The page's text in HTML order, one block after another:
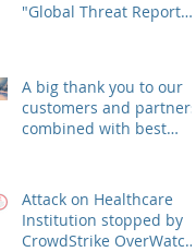
"Global Threat Report
A big thank you to our
customers and partners,
combined with best
Attack on Healthcare
Institution stopped by
CrowdStrike OverWatch